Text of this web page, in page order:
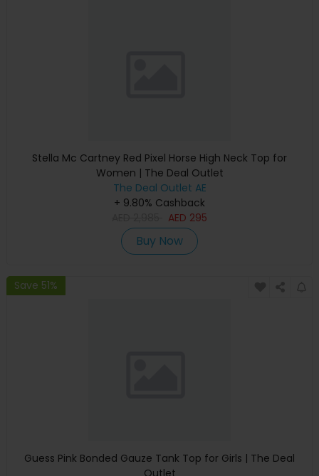
Stella Mc Cartney Red Pixel Horse High Neck Top for
Women | The Deal Outlet
The Deal Outlet AE
+ 9.80% Cashback
AED 295
Buy Now
Save 51%
Guess Pink Bonded Gauze Tank Top for Girls | The Deal
Outlet